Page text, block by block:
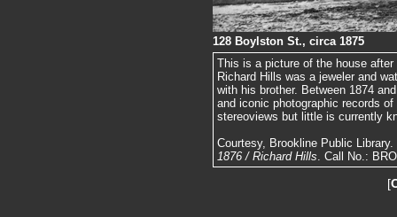
128 Boylston St., circa 1875
This is a picture of the house
Richard Hills was a jeweler and
with his brother. Between 1874
and iconic photographic records
stereoviews but little is currently
Courtesy, Brookline Public
1876 / Richard Hills. Call No.:
[